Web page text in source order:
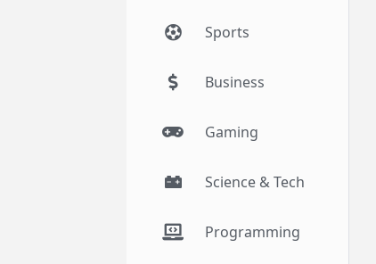
Sports
Business
Gaming
Science & Tech
Programming